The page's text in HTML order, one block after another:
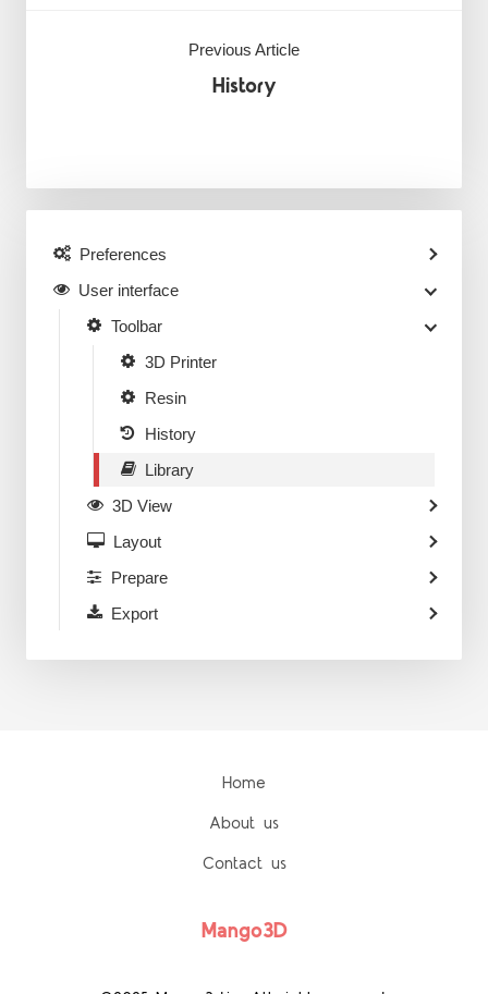
Previous Article
History
Preferences
User interface
Toolbar
3D Printer
Resin
History
Library
3D View
Layout
Prepare
Export
Home
About us
Contact us
Mango3D